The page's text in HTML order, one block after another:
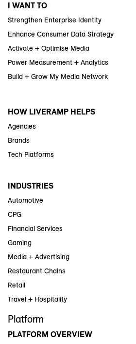
I WANT TO
Strengthen Enterprise Identity
Enhance Consumer Data Strategy
Activate + Optimise Media
Power Measurement + Analytics
Build + Grow My Media Network
HOW LIVERAMP HELPS
Agencies
Brands
Tech Platforms
INDUSTRIES
Automotive
CPG
Financial Services
Gaming
Media + Advertising
Restaurant Chains
Retail
Travel + Hospitality
Platform
PLATFORM OVERVIEW